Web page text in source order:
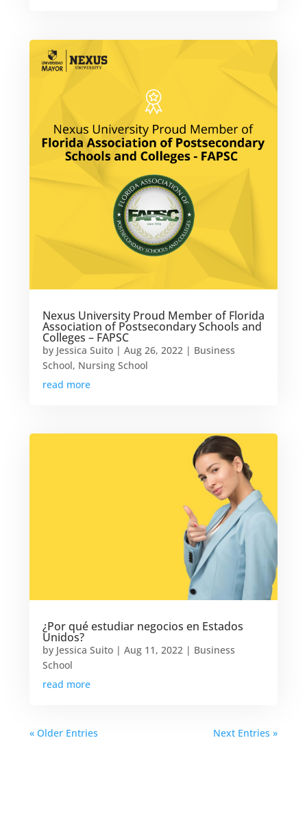
Nexus University Proud Member of Florida
Association of Postsecondary Schools and
Colleges – FAPSC
by Jessica Suito| Aug 26, 2022 | Business
School, Nursing School
read more
¿Por qué estudiar negocios en Estados
Unidos?
by Jessica Suito| Aug 11, 2022 | Business
School
read more
« Older Entries Next Entries »